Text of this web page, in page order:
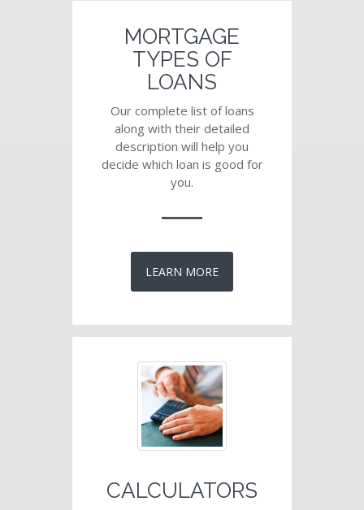
MORTGAGE
TYPES OF
LOANS
Our complete list of loans
along with their detailed
description will help you
decide which loan is good for
you.
LEARN MORE
CALCULATORS